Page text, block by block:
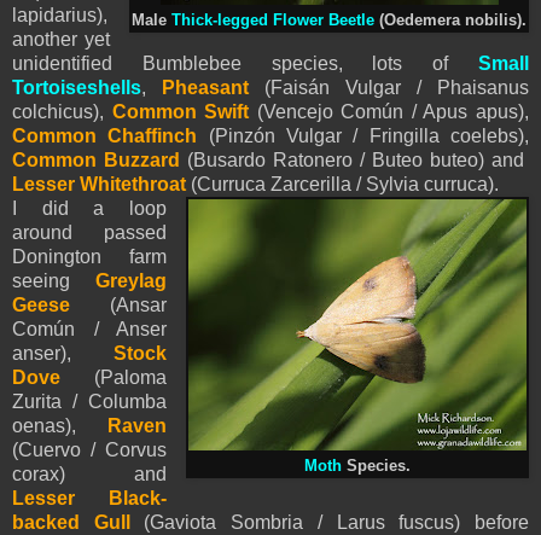
Male Thick-legged Flower Beetle (Oedemera nobilis).
lapidarius),
another yet
unidentified Bumblebee species, lots of Small
Tortoiseshells, Pheasant (Faisán Vulgar / Phaisanus
colchicus), Common Swift (Vencejo Común / Apus apus),
Common Chaffinch (Pinzón Vulgar / Fringilla coelebs),
Common Buzzard (Busardo Ratonero / Buteo buteo) and
Lesser Whitethroat (Curruca Zarcerilla / Sylvia curruca).
Moth Species.
I did a loop
around passed
Donington farm
seeingGreylag
Geese (Ansar
Común / Anser
anser),Stock
Dove (Paloma
Zurita / Columba
oenas),
Raven
(Cuervo / Corvus
corax) and
Lesser Black-
backed Gull (Gaviota Sombria / Larus fuscus) before